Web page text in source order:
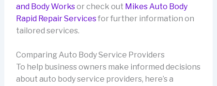
and Body Worksor check out Mikes Auto Body
Rapid Repair Servicesfor further information on
tailored services.
Comparing Auto Body Service Providers
To help business owners make informed decisions
about auto body service providers, here’s a